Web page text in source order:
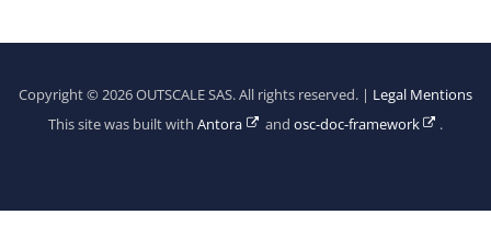
Copyright © 2026 OUTSCALE SAS. All rights reserved. | Legal Mentions
This site was built withAntora and osc-doc-framework .